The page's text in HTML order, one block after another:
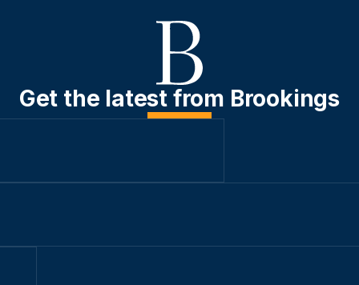
Get the latest from Brookings